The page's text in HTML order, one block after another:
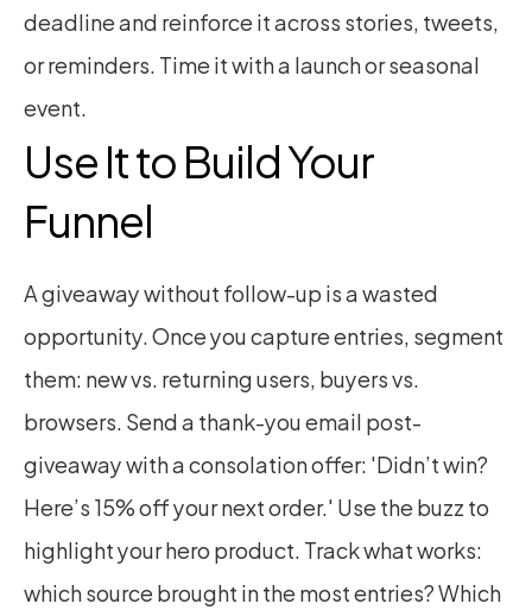
deadline and reinforce it across stories, tweets,
or reminders. Time it with a launch or seasonal
event.
Use It to Build Your
Funnel
A giveaway without follow-up is a wasted
opportunity. Once you capture entries, segment
them: new vs. returning users, buyers vs.
browsers. Send a thank-you email post-
giveaway with a consolation offer: 'Didn’t win?
Here’s 15% off your next order.' Use the buzz to
highlight your hero product. Track what works:
which source brought in the most entries? Which